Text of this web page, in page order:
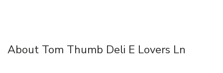
About Tom Thumb Deli E Lovers Ln